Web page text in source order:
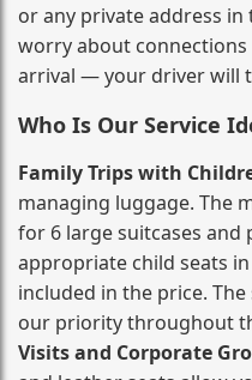
or any private address in
worry about
arrival — your driver will
Who Is Our Service
Family Trips with
managing luggage. The
for 6 large suitcases and
appropriate child seats
included in the price.
our priority throughout
Visits and Corporate